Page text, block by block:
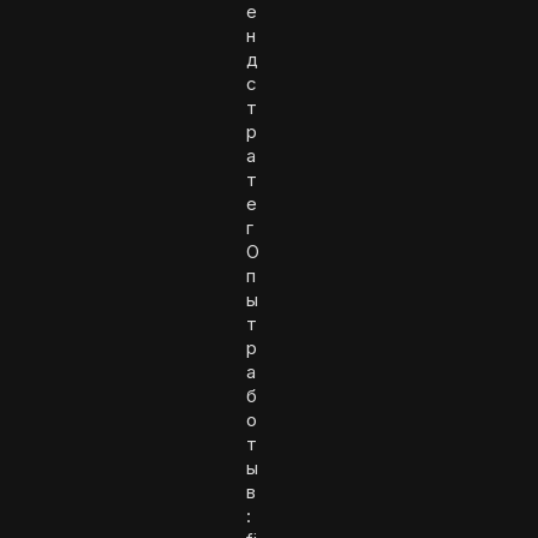
е
н
д
с
т
р
а
т
е
г
О
п
ы
т
р
а
б
о
т
ы
в
: